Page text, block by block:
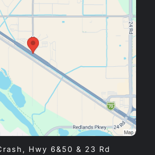
Hwy 6&50 & 23 Rd